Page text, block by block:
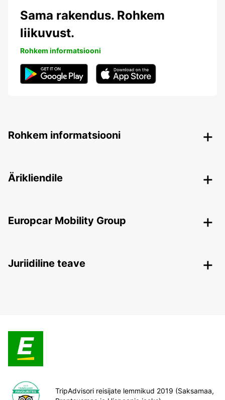
Sama rakendus. Rohkem
liikuvust.
Rohkem informatsiooni
Rohkem informatsiooni
Ärikliendile
Europcar Mobility Group
Juriidiline teave
TripAdvisori reisijate lemmikud 2019 (Saksamaa,